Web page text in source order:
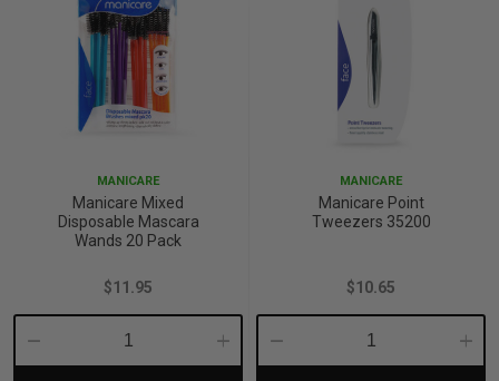
MANICARE
Manicare Mixed
Disposable Mascara
Wands 20 Pack
$11.95
Decrease Increase
MANICARE
Manicare Point
Tweezers 35200
$10.65
Decrease